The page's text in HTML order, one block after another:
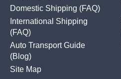
Domestic Shipping (FAQ)
International Shipping
(FAQ)
Auto Transport Guide
(Blog)
Site Map